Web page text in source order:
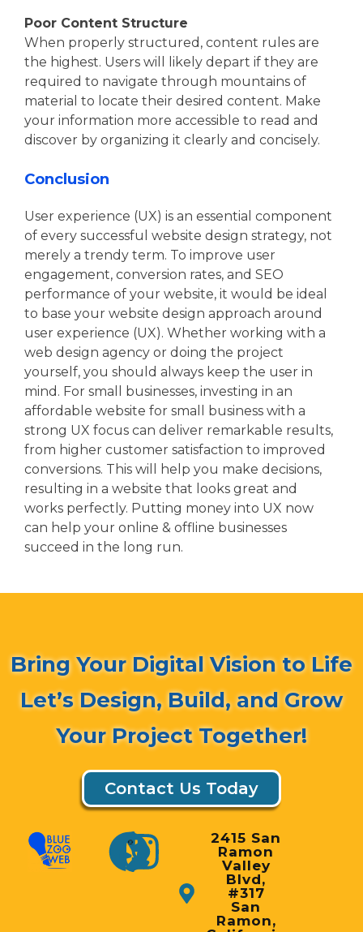
Poor Content Structure
When properly structured, content rules are
the highest. Users will likely depart if they are
required to navigate through mountains of
material to locate their desired content. Make
your information more accessible to read and
discover by organizing it clearly and concisely.
Conclusion
User experience (UX) is an essential component
of every successful website design strategy, not
merely a trendy term. To improve user
engagement, conversion rates, and SEO
performance of your website, it would be ideal
to base your website design approach around
user experience (UX). Whether working with a
web design agency or doing the project
yourself, you should always keep the user in
mind. For small businesses, investing in an
affordable website for small business with a
strong UX focus can deliver remarkable results,
from higher customer satisfaction to improved
conversions. This will help you make decisions,
resulting in a website that looks great and
works perfectly. Putting money into UX now
can help your online & offline businesses
succeed in the long run.
Bring Your Digital Vision to Life
Let’s Design, Build, and Grow
Your Project Together!
Contact Us Today
2415 San
Ramon
Valley
Blvd,
#317
San
Ramon,